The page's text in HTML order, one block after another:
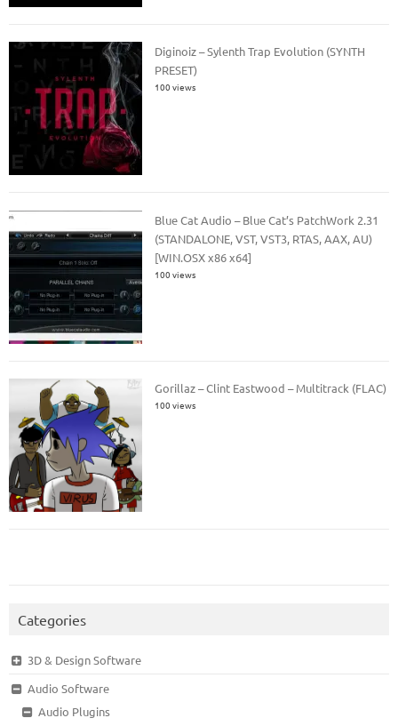
Diginoiz – Sylenth Trap Evolution (SYNTH
PRESET)
100 views
Blue Cat Audio – Blue Cat’s PatchWork 2.31
(STANDALONE, VST, VST3, RTAS, AAX, AU)
[WIN.OSX x86 x64]
100 views
Gorillaz – Clint Eastwood – Multitrack (FLAC)
100 views
Categories
3D & Design Software
Audio Software
Audio Plugins